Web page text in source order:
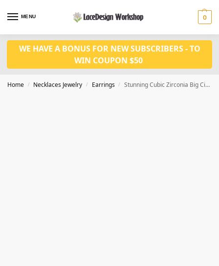
MENU 0
WE HAVE A BONUS FOR NEW SUBSCRIBERS - TO
WIN COUPON $50
Home / Necklaces Jewelry / Earrings / Stunning Cubic Zirconia Big Circle Round Hoop Earrings JE1022